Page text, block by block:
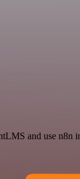
and use